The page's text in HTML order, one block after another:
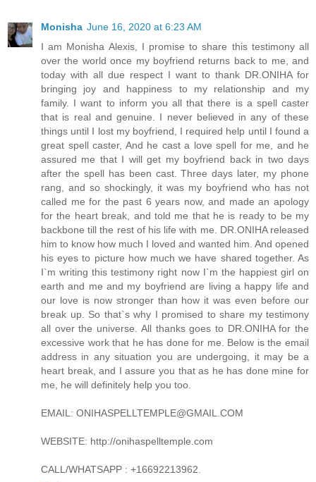
Monisha June 16, 2020 at 6:23 AM
I am Monisha Alexis, I promise to share this testimony all
over the world once my boyfriend returns back to me, and
today with all due respect I want to thank DR.ONIHA for
bringing joy and happiness to my relationship and my
family. I want to inform you all that there is a spell caster
that is real and genuine. I never believed in any of these
things until I lost my boyfriend, I required help until I found a
great spell caster, And he cast a love spell for me, and he
assured me that I will get my boyfriend back in two days
after the spell has been cast. Three days later, my phone
rang, and so shockingly, it was my boyfriend who has not
called me for the past 6 years now, and made an apology
for the heart break, and told me that he is ready to be my
backbone till the rest of his life with me. DR.ONIHA released
him to know how much I loved and wanted him. And opened
his eyes to picture how much we have shared together. As
I`m writing this testimony right now I`m the happiest girl on
earth and me and my boyfriend are living a happy life and
our love is now stronger than how it was even before our
break up. So that`s why I promised to share my testimony
all over the universe. All thanks goes to DR.ONIHA for the
excessive work that he has done for me. Below is the email
address in any situation you are undergoing, it may be a
heart break, and I assure you that as he has done mine for
me, he will definitely help you too.
EMAIL: ONIHASPELLTEMPLE@GMAIL.COM
WEBSITE: http://onihaspelltemple.com
CALL/WHATSAPP : +16692213962.